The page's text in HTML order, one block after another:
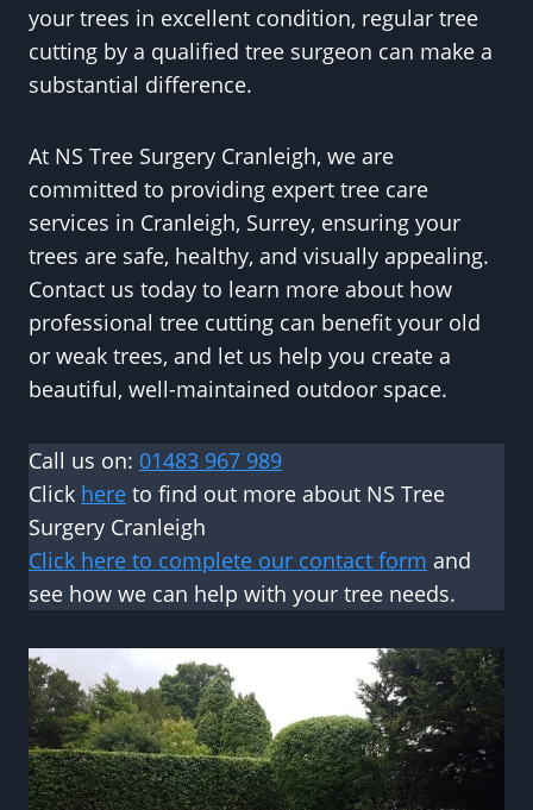
your trees in excellent condition, regular tree
cutting by a qualified tree surgeon can make a
substantial difference.
At NS Tree Surgery Cranleigh, we are
committed to providing expert tree care
services in Cranleigh, Surrey, ensuring your
trees are safe, healthy, and visually appealing.
Contact us today to learn more about how
professional tree cutting can benefit your old
or weak trees, and let us help you create a
beautiful, well-maintained outdoor space.
Call us on: 01483 967 989
Click here to find out more about NS Tree
Surgery Cranleigh
Click here to complete our contact form and
see how we can help with your tree needs.